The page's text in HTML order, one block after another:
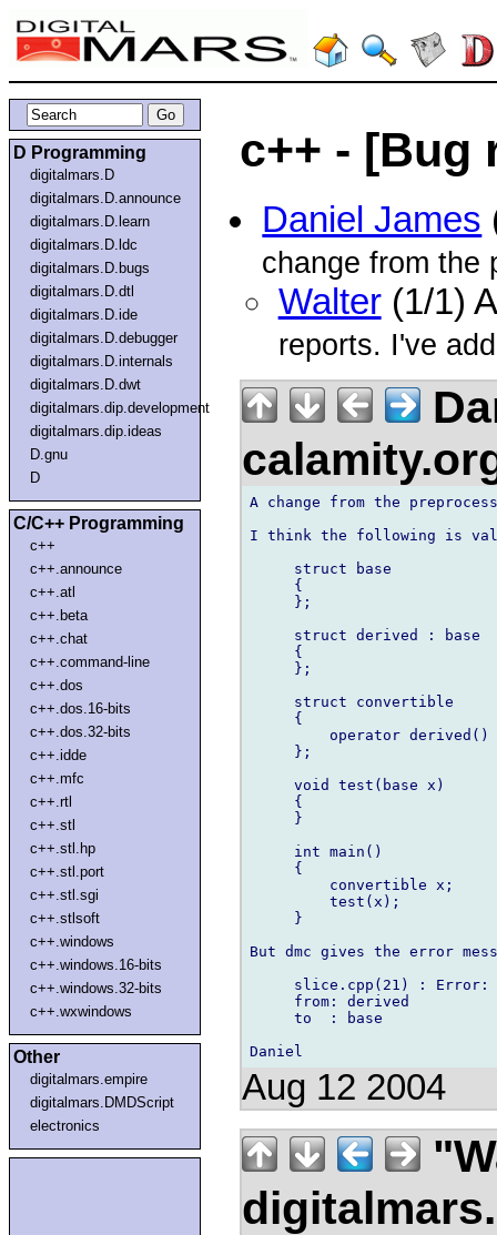
D Programming
digitalmars.D
digitalmars.D.announce
digitalmars.D.learn
digitalmars.D.ldc
digitalmars.D.bugs
digitalmars.D.dtl
digitalmars.D.ide
digitalmars.D.debugger
digitalmars.D.internals
digitalmars.D.dwt
digitalmars.dip.development
digitalmars.dip.ideas
D.gnu
D
C/C++ Programming
c++
c++.announce
c++.atl
c++.beta
c++.chat
c++.command-line
c++.dos
c++.dos.16-bits
c++.dos.32-bits
c++.idde
c++.mfc
c++.rtl
c++.stl
c++.stl.hp
c++.stl.port
c++.stl.sgi
c++.stlsoft
c++.windows
c++.windows.16-bits
c++.windows.32-bits
c++.wxwindows
Other
digitalmars.empire
digitalmars.DMDScript
electronics
c++ - [Bug
Daniel James
change from the
Walter(1/1)
reports. I've
A change from the
I think the following is
     struct base
     {
     };
     struct derived : base
     {
     };
     struct convertible
     {
operator derived()
     };
     void test(base x)
     {
     }
     int main()
     {
         convertible x;
         test(x);
     }
But dmc gives the error
slice.cpp(21) : Error:
     from: derived
     to  : base
Aug 12 2004